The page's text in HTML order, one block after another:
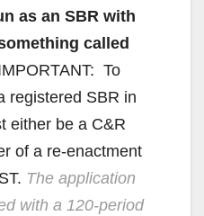
as an SBR with
called
To
registered SBR in
either be a C&R
of a re-enactment
The application
with a 120-period